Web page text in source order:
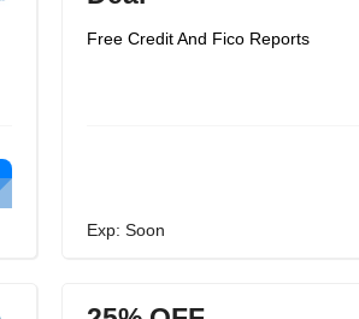
Free Credit And Fico Reports
Exp: Soon